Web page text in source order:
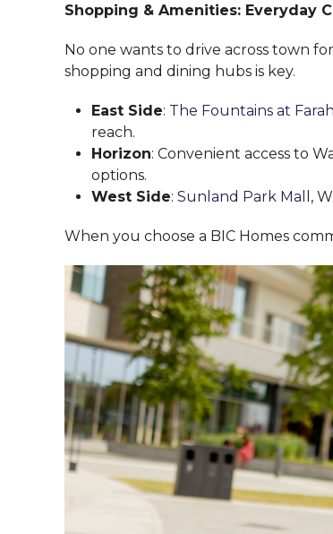
Shopping & Amenities: Everyday
No one wants to drive across town
shopping and dining hubs is key.
East Side: The Fountains at Farah
reach.
Horizon: Convenient access to
options.
West Side: Sunland Park Mall ,
When you choose a BIC Homes